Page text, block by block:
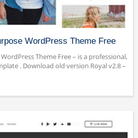
WordPress Theme Free
Theme Free – is a professional,
. Download old version Royal v2.8 –